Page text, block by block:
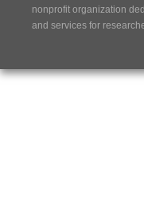
nonprofit organization
and services for